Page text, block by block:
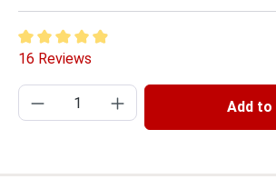
Average rating of 4.94 out of 5 stars
16 Reviews
Product Quantity: Enter the
Add